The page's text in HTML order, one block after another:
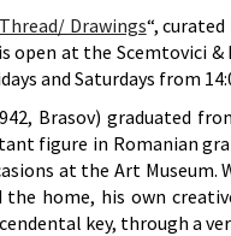
Drawings“,
open at the Scemtovici
and Saturdays from
Brasov) graduated
figure in Romanian
at the Art Museum.
home, his own
key, through a